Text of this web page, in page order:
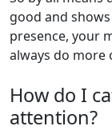
good and
presence, your
always do
How do I
attention?